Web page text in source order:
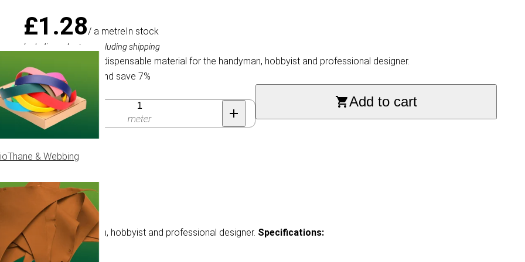
& Webbing
£1.28/ a metreIn stock
Including sales tax, excluding shipping
Elastic Cord is an indispensable material for the handyman, hobbyist and professional designer.
Buy 100 for £1.19 and save 7%
Quantity
meter
Add to cart
for the handyman, hobbyist and professional designer. Specifications: